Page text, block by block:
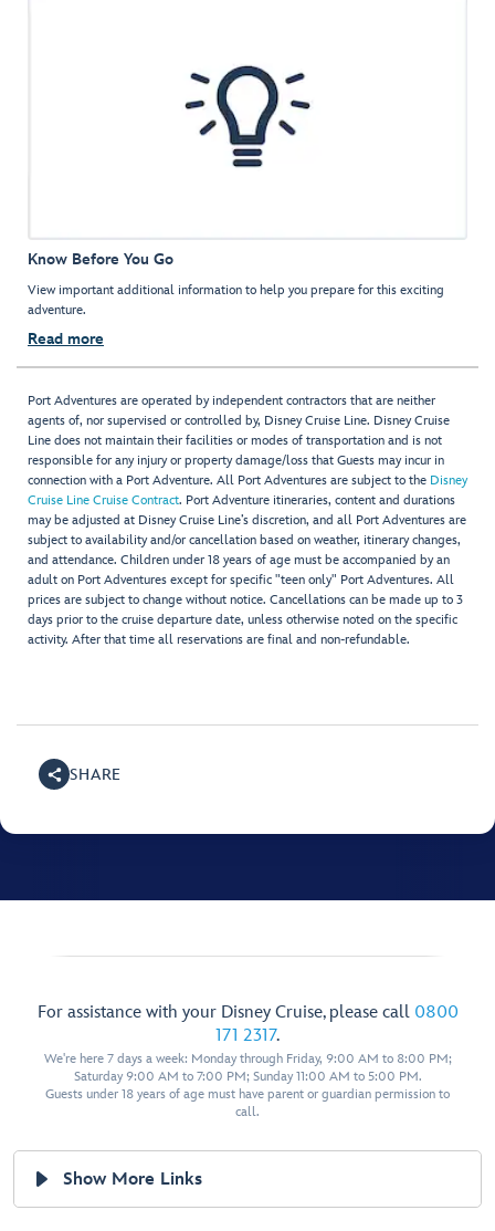
Know Before You Go
View important additional information to help you prepare for this exciting
adventure.
Read more
Port Adventures are operated by independent contractors that are neither
agents of, nor supervised or controlled by, Disney Cruise Line. Disney Cruise
Line does not maintain their facilities or modes of transportation and is not
responsible for any injury or property damage/loss that Guests may incur in
connection with a Port Adventure. All Port Adventures are subject to the Disney
Cruise Line Cruise Contract. Port Adventure itineraries, content and durations
may be adjusted at Disney Cruise Line’s discretion, and all Port Adventures are
subject to availability and/or cancellation based on weather, itinerary changes,
and attendance. Children under 18 years of age must be accompanied by an
adult on Port Adventures except for specific "teen only" Port Adventures. All
prices are subject to change without notice. Cancellations can be made up to 3
days prior to the cruise departure date, unless otherwise noted on the specific
activity. After that time all reservations are final and non-refundable.
SHARE
For assistance with your Disney Cruise, please call 0800
171 2317.
We're here 7 days a week: Monday through Friday, 9:00 AM to 8:00 PM;
Saturday 9:00 AM to 7:00 PM; Sunday 11:00 AM to 5:00 PM.
Guests under 18 years of age must have parent or guardian permission to
call.
Show More Links